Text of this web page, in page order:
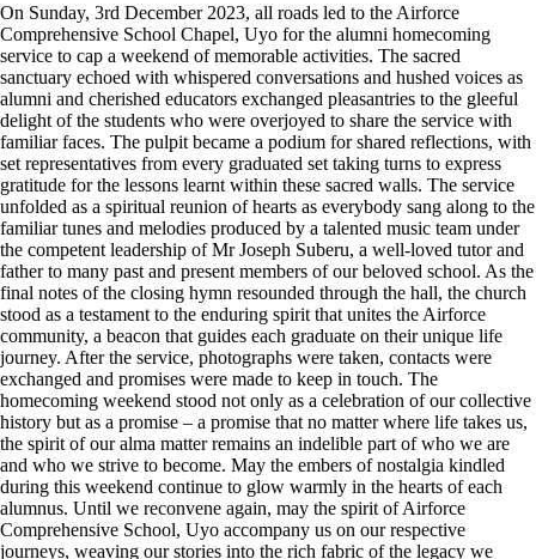
On Sunday, 3rd December 2023, all roads led to the Airforce
Comprehensive School Chapel, Uyo for the alumni homecoming
service to cap a weekend of memorable activities. The sacred
sanctuary echoed with whispered conversations and hushed voices as
alumni and cherished educators exchanged pleasantries to the gleeful
delight of the students who were overjoyed to share the service with
familiar faces. The pulpit became a podium for shared reflections, with
set representatives from every graduated set taking turns to express
gratitude for the lessons learnt within these sacred walls. The service
unfolded as a spiritual reunion of hearts as everybody sang along to the
familiar tunes and melodies produced by a talented music team under
the competent leadership of Mr Joseph Suberu, a well-loved tutor and
father to many past and present members of our beloved school. As the
final notes of the closing hymn resounded through the hall, the church
stood as a testament to the enduring spirit that unites the Airforce
community, a beacon that guides each graduate on their unique life
journey. After the service, photographs were taken, contacts were
exchanged and promises were made to keep in touch. The
homecoming weekend stood not only as a celebration of our collective
history but as a promise – a promise that no matter where life takes us,
the spirit of our alma matter remains an indelible part of who we are
and who we strive to become. May the embers of nostalgia kindled
during this weekend continue to glow warmly in the hearts of each
alumnus. Until we reconvene again, may the spirit of Airforce
Comprehensive School, Uyo accompany us on our respective
journeys, weaving our stories into the rich fabric of the legacy we